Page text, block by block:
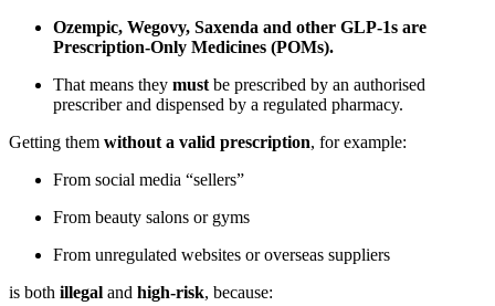
Ozempic, Wegovy, Saxenda and other GLP-1s are
Prescription-Only Medicines (POMs).
That means they must be prescribed by an authorised
prescriber and dispensed by a regulated pharmacy.
Getting them without a valid prescription, for example:
From social media “sellers”
From beauty salons or gyms
From unregulated websites or overseas suppliers
is both illegal and high-risk, because: